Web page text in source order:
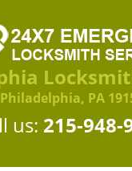
Philadelphia, PA
us: 215-948-